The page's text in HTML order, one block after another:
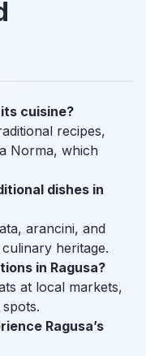
cuisine?
recipes,
Norma, which
dishes in
arancini, and
heritage.
in Ragusa?
at local markets,
Ragusa’s